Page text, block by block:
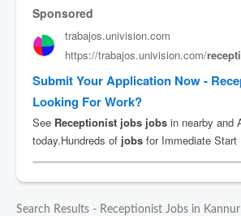
Search Results - Receptionist Jobs in Kannur